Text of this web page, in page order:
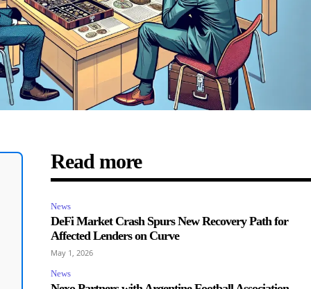
Read more
News
DeFi Market Crash Spurs New Recovery Path for
Affected Lenders on Curve
May 1, 2026
News